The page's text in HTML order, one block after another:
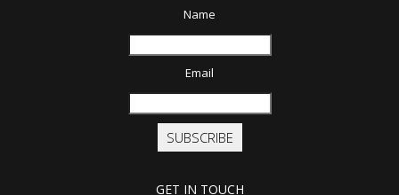
Name
Email
SUBSCRIBE
GET IN TOUCH